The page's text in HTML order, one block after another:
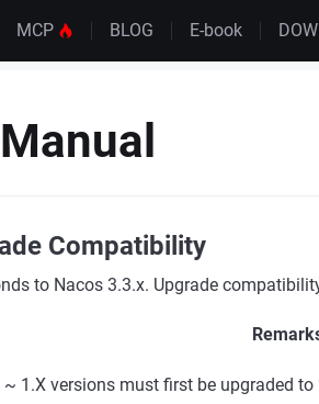
MCP BLOG E-book
Compatibility
to Nacos 3.3.x. Upgrade
~ 1.X versions must first be upgraded